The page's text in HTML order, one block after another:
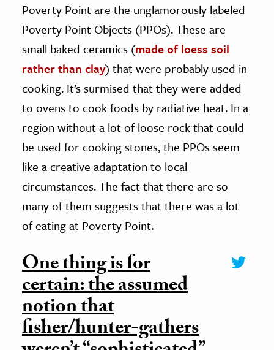
Poverty Point are the unglamorously labeled
Poverty Point Objects (PPOs). These are
small baked ceramics (made of loess soil
rather than clay) that were probably used in
cooking. It’s surmised that they were added
to ovens to cook foods by radiative heat. In a
region without a lot of loose rock that could
be used for cooking stones, the PPOs seem
like a creative adaptation to local
circumstances. The fact that there are so
many of them suggests that there was a lot
of eating at Poverty Point.
One thing is for
certain: the assumed
notion that
fisher/hunter-gathers